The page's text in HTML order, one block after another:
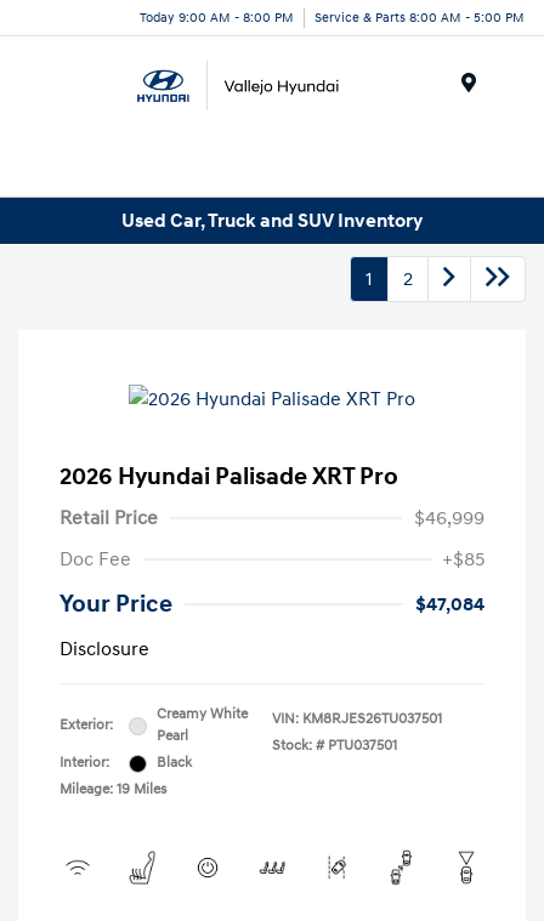
Today 9:00 AM - 8:00 PM Service & Parts 8:00 AM - 5:00 PM
Used Car, Truck and SUV Inventory
1 2
2026 Hyundai Palisade XRT Pro
Retail Price
$46,999
Doc Fee
+$85
Your Price
$47,084
Disclosure
Exterior:
Creamy White
Pearl
Interior:
Black
Mileage: 19 Miles
VIN: KM8RJES26TU037501
Stock: # PTU037501